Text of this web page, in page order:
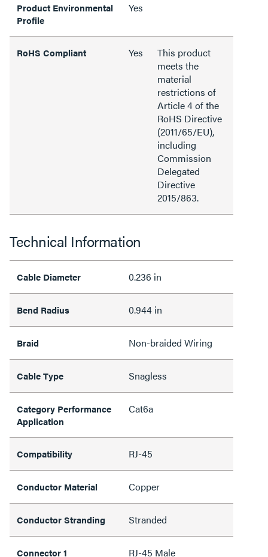
Product Environmental
Profile
Yes
RoHS Compliant Yes
This product
meets the
material
restrictions of
Article 4 of the
RoHS Directive
(2011/65/EU),
including
Commission
Delegated
Directive
2015/863.
Technical Information
Cable Diameter 0.236 in
Bend Radius 0.944 in
Braid Non-braided Wiring
Cable Type Snagless
Category Performance
Application
Cat6a
Compatibility RJ-45
Conductor Material Copper
Conductor Stranding Stranded
Connector 1 RJ-45 Male